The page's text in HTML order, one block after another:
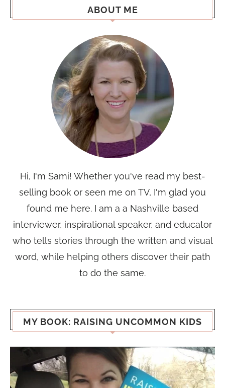
ABOUT ME
Hi, I'm Sami! Whether you've read my best-
selling book or seen me on TV, I'm glad you
found me here. I am a a Nashville based
interviewer, inspirational speaker, and educator
who tells stories through the written and visual
word, while helping others discover their path
to do the same.
MY BOOK: RAISING UNCOMMON KIDS